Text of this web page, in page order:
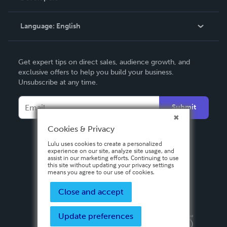
Knowledge Base
Contact Support
Language: English
Deutsch
Français
Español
Get expert tips on direct sales, audience growth, and
exclusive offers to help you build your business.
Unsubscribe at any time.
Submit
Privacy PolicyTerms & Conditions
Cookies & Privacy
Lulu uses cookies to create a personalized
experience on our site, analyze site usage, and
assist in our marketing efforts. Continuing to use
this site without updating your privacy settings
means you agree to our use of cookies.
Close and accept
Update preferences